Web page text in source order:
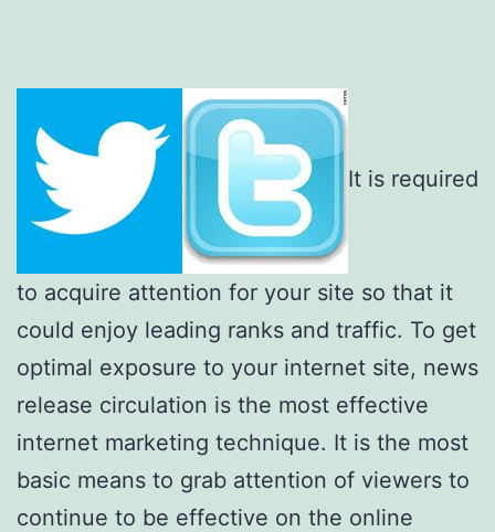
It is required
to acquire attention for your site so that it
could enjoy leading ranks and traffic. To get
optimal exposure to your internet site, news
release circulation is the most effective
internet marketing technique. It is the most
basic means to grab attention of viewers to
continue to be effective on the online